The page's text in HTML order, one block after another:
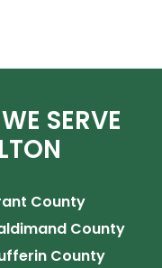
SERVE
County
County
County